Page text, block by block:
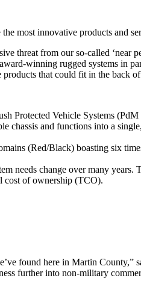
most innovative products and
from our so-called ‘near
winning rugged systems in
that could fit in the back
Protected Vehicle Systems
chassis and functions into a
(Red/Black) boasting six
needs change over many
cost of ownership (TCO).
found here in Martin County,”
further into non-military